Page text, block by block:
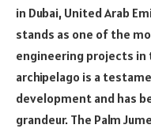
in Dubai, United Arab
stands as one of the
engineering projects in
archipelago is a
development and has
grandeur. The Palm